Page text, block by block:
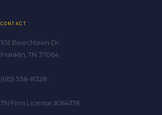
CONTACT
102 Beechlawn Dr.
Franklin, TN 37064
(615) 538-8328
TN Firm License #264178